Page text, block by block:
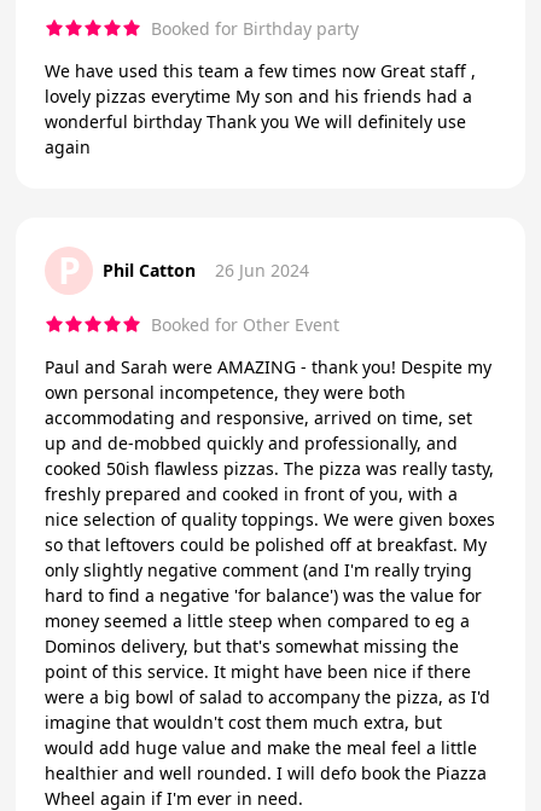
Booked for Birthday party
We have used this team a few times now Great staff ,
lovely pizzas everytime My son and his friends had a
wonderful birthday Thank you We will definitely use
again
P Phil Catton 26 Jun 2024
Booked for Other Event
Paul and Sarah were AMAZING - thank you! Despite my
own personal incompetence, they were both
accommodating and responsive, arrived on time, set
up and de-mobbed quickly and professionally, and
cooked 50ish flawless pizzas. The pizza was really tasty,
freshly prepared and cooked in front of you, with a
nice selection of quality toppings. We were given boxes
so that leftovers could be polished off at breakfast. My
only slightly negative comment (and I'm really trying
hard to find a negative 'for balance') was the value for
money seemed a little steep when compared to eg a
Dominos delivery, but that's somewhat missing the
point of this service. It might have been nice if there
were a big bowl of salad to accompany the pizza, as I'd
imagine that wouldn't cost them much extra, but
would add huge value and make the meal feel a little
healthier and well rounded. I will defo book the Piazza
Wheel again if I'm ever in need.